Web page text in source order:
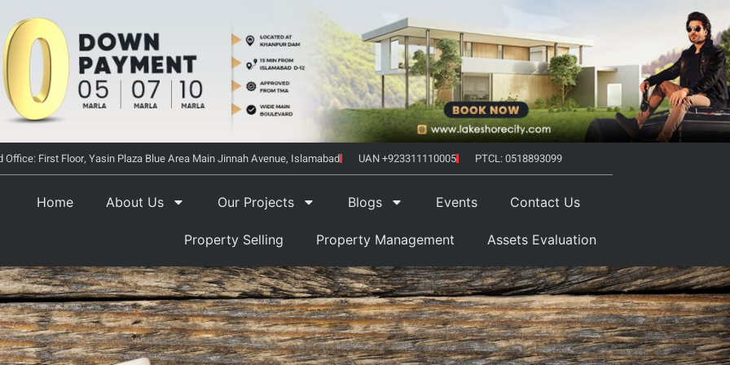
Office: First Floor, Yasin Plaza Blue Area Main Jinnah Avenue, Islamabad UAN +923311110005 PTCL: 0518893099
Home About Us Our Projects Blogs Events Contact Us
Property Selling Property Management Assets Evaluation